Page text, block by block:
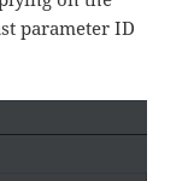
parameter ID